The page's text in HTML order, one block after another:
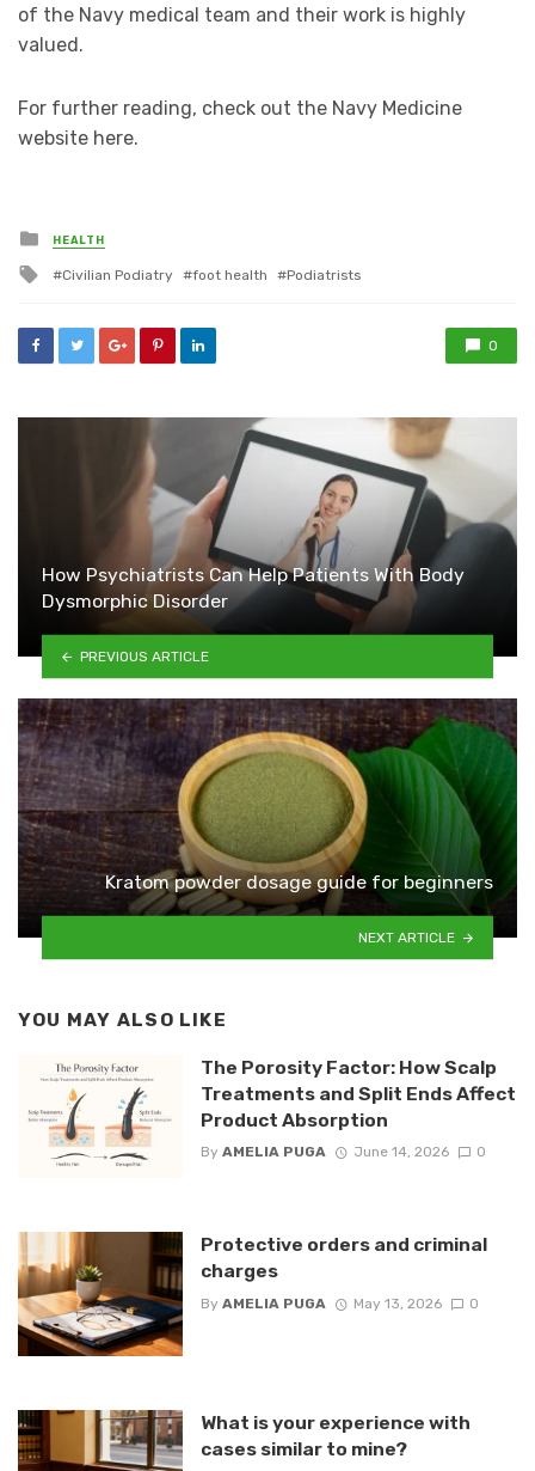
of the Navy medical team and their work is highly
valued.
For further reading, check out the Navy Medicine
website here.
Posted
in
HEALTH
Tagged
Civilian Podiatry foot health Podiatrists
0
How Psychiatrists Can Help Patients With Body
Dysmorphic Disorder
PREVIOUS ARTICLE
Kratom powder dosage guide for beginners
NEXT ARTICLE
YOU MAY ALSO LIKE
The Porosity Factor: How Scalp
Treatments and Split Ends Affect
Product Absorption
By AMELIA PUGA June 14, 2026 0
Protective orders and criminal
charges
By AMELIA PUGA May 13, 2026 0
What is your experience with
cases similar to mine?